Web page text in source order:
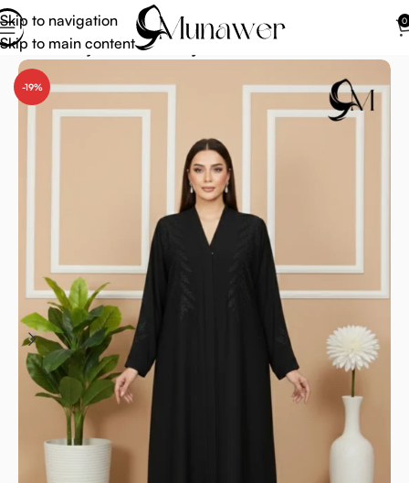
Skip to navigation
Skip to main content
0
Home Abaya Modern Abaya
-19%